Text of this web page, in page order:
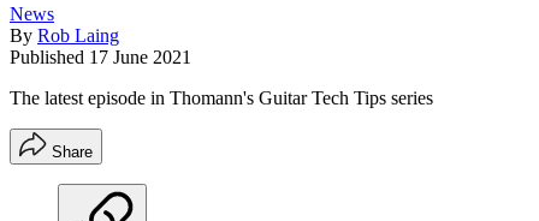
News
By Rob Laing
Published 17 June 2021
The latest episode in Thomann's Guitar Tech Tips series
Share